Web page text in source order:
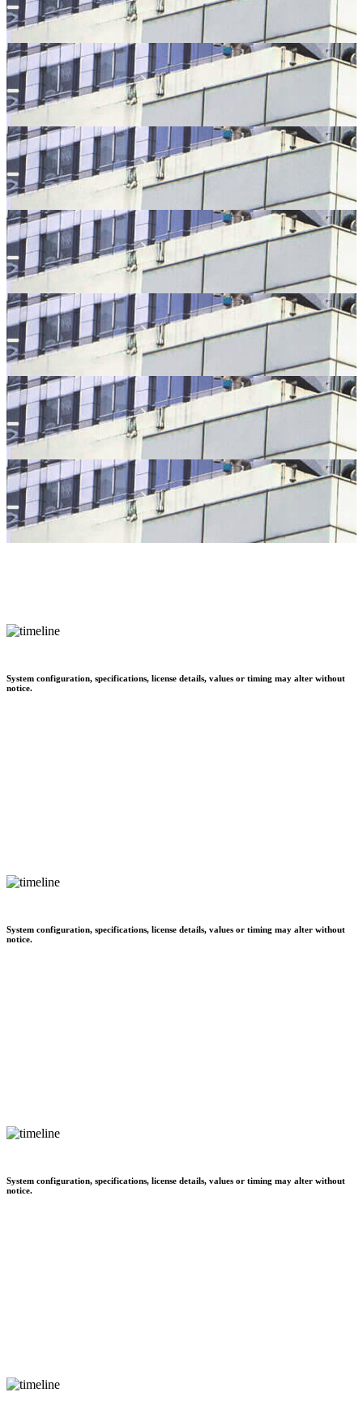
System configuration, specifications, license details, values or timing may alter without
notice.
System configuration, specifications, license details, values or timing may alter without
notice.
System configuration, specifications, license details, values or timing may alter without
notice.